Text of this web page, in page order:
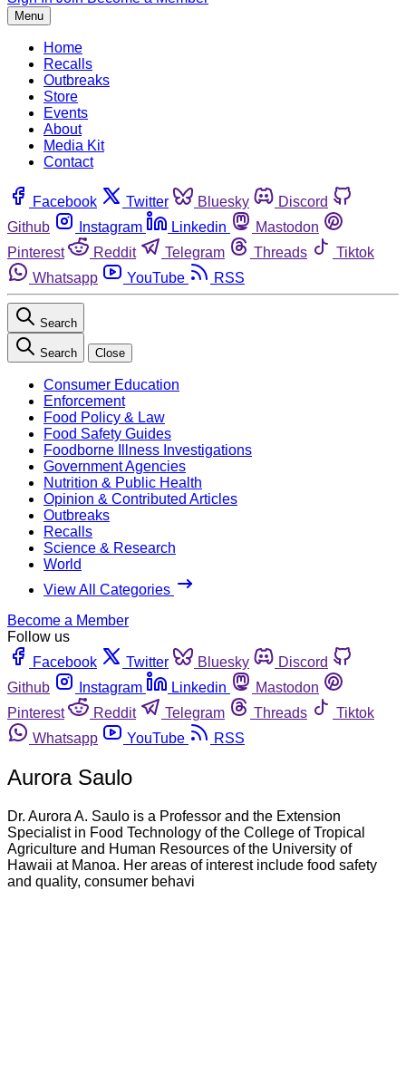
Menu
Home
Recalls
Outbreaks
Store
Events
About
Media Kit
Contact
Facebook Twitter Bluesky
Discord
Github
Instagram Linkedin
Mastodon
Pinterest
Reddit Telegram Threads
Tiktok
Whatsapp
YouTube RSS
Search
Search Close
Consumer Education
Enforcement
Food Policy & Law
Food Safety Guides
Foodborne Illness Investigations
Government Agencies
Nutrition & Public Health
Opinion & Contributed Articles
Outbreaks
Recalls
Science & Research
World
View All Categories
Become a Member
Follow us
Facebook
Twitter Bluesky
Discord
Github
Instagram Linkedin
Mastodon
Pinterest
Reddit Telegram Threads
Tiktok
Whatsapp
YouTube RSS
Aurora Saulo
Dr. Aurora A. Saulo is a Professor and the Extension
Specialist in Food Technology of the College of Tropical
Agriculture and Human Resources of the University of
Hawaii at Manoa. Her areas of interest include food safety
and quality, consumer behavi